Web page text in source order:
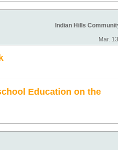
Indian Hills
Mar.
Education on the